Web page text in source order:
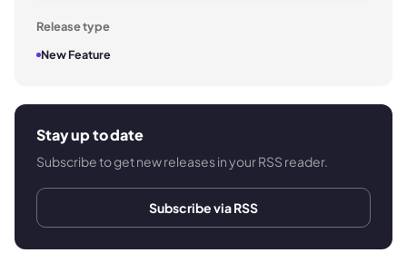
Release type
New Feature
Stay up to date
Subscribe to get new releases in your RSS reader.
Subscribe via RSS